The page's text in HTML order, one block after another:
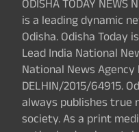
ODISHA TODAY NEWS
is a leading dynamic
Odisha. Odisha Today
Lead India National
National News Agency
DELHIN/2015/64915.
always publishes true
society. As a print